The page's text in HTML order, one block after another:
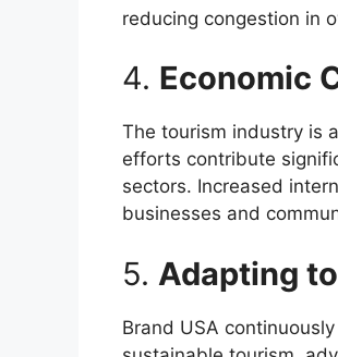
reducing congestion in
4. Economic
The tourism industry is
efforts contribute
sectors. Increased
businesses and
5. Adapting
Brand USA